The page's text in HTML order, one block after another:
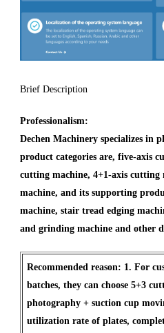
Brief Description
Professionalism:
Dechen Machinery specializes in
product categories are, five-axis
cutting machine, 4+1-axis cutting
machine, and its supporting
machine, stair tread edging
and grinding machine and other
Recommended reason: 1. For
batches, they can choose 5+3
photography + suction cup
utilization rate of plates,